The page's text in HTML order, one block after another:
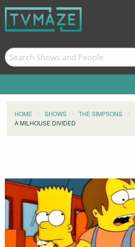
HOME SHOWS THE SIMPSONS
A MILHOUSE DIVIDED